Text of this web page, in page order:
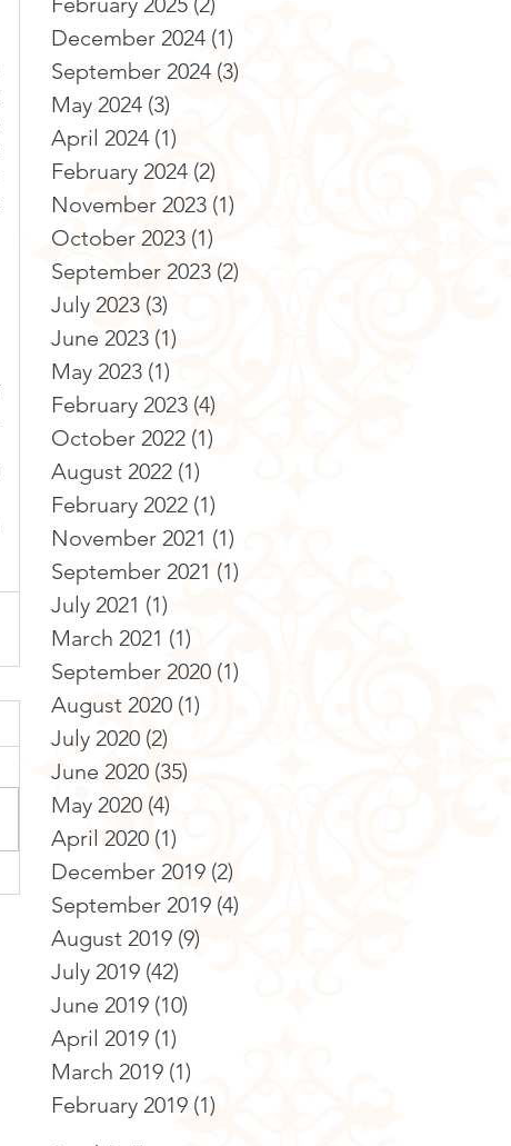
December 2024 (1)
September 2024 (3)
May 2024 (3)
April 2024 (1)
February 2024 (2)
November 2023 (1)
October 2023 (1)
September 2023 (2)
July 2023 (3)
June 2023 (1)
May 2023 (1)
February 2023 (4)
October 2022 (1)
August 2022 (1)
February 2022 (1)
November 2021 (1)
September 2021 (1)
July 2021 (1)
March 2021 (1)
September 2020 (1)
August 2020 (1)
July 2020 (2)
June 2020 (35)
May 2020 (4)
April 2020 (1)
December 2019 (2)
September 2019 (4)
August 2019 (9)
July 2019 (42)
June 2019 (10)
April 2019 (1)
March 2019 (1)
February 2019 (1)